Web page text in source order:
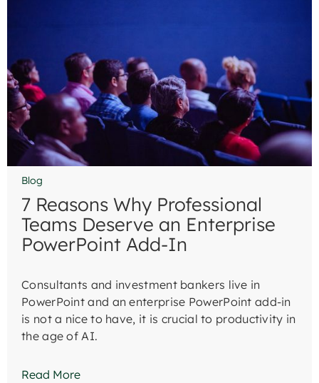
Blog
7 Reasons Why Professional
Teams Deserve an Enterprise
PowerPoint Add-In
Consultants and investment bankers live in
PowerPoint and an enterprise PowerPoint add-in
is not a nice to have, it is crucial to productivity in
the age of AI.
Read More